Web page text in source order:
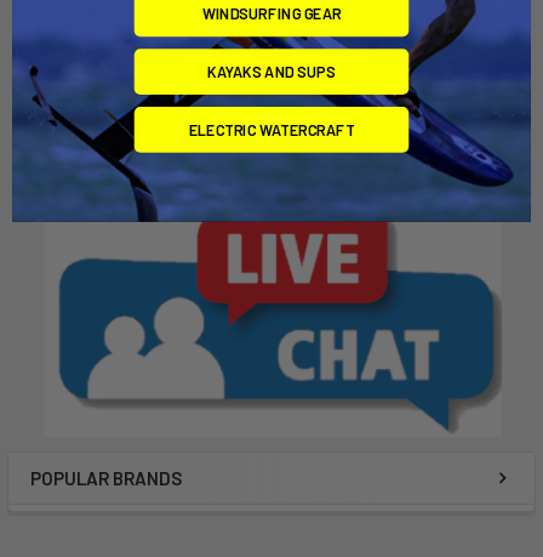
POPULAR BRANDS
$6,999.00
RS Sailing
$369.95
WINDSURFING GEAR
KAYAKS AND SUPS
ELECTRIC WATERCRAFT